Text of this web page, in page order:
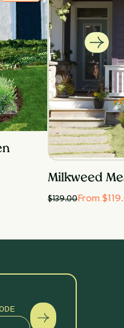
Milkweed
$139.00From